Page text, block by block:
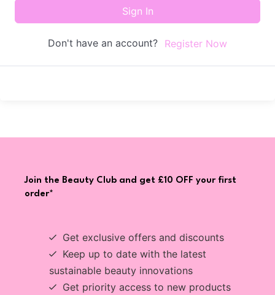
Sign In
Don't have an account? Register Now
Join the Beauty Club and get £10 OFF your first
order*
Get exclusive offers and discounts
Keep up to date with the latest
sustainable beauty innovations
Get priority access to new products